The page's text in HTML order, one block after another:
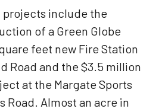
include the
of a Green Globe
feet new Fire Station
Road and the $3.5 million
at the Margate Sports
Road. Almost an acre in